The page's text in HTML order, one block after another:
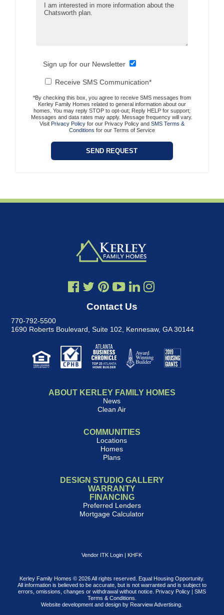
Sign up for our Newsletter
Receive SMS Communication*
*By checking this box, you agree to receive SMS messages from
Kerley Family Homes related to general information about our
homes. You may reply STOP to opt-out; Reply HELP for support;
Messages and data rates may apply. Message frequency will vary.
Visit Privacy Policyfor our Privacy Policy and SMS Terms &
Conditions for our Terms of Service
Contact Us
770-792-5500
1690 Roberts Boulevard, Suite 102
Kennesaw, GA 30144
ABOUT KERLEY FAMILY HOMES
News
Clean Air
COMMUNITIES
Locations
Homes
Plans
DESIGN STUDIO GALLERY
WARRANTY
FINANCING
Preferred Lenders
Mortgage Calculator
Vendor ITK Login | KHFK
Kerley Family Homes © 2026 All rights reserved. Equal Housing Opportunity.
All information is believed to be accurate, but is not warranted and is subject to
errors, omissions, changes or withdrawal without notice. Privacy Policy| SMS
Terms & Conditions
Website development and design by Rearview Advertising